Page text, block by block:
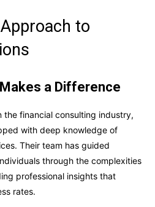
to
a Difference
the financial consulting industry,
with deep knowledge of
Their team has guided
through the complexities
professional insights that
rates.